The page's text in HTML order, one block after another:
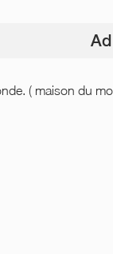
( maison du